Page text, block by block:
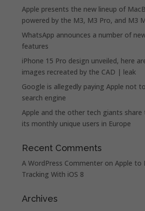
Apple presents the new lineup of
powered by the M3, M3 Pro, and M3
WhatsApp announces a number of
features
iPhone 15 Pro design unveiled, here
images recreated by the CAD | leak
Google is allegedly paying Apple not
search engine
Apple and the other tech giants
its monthly unique users in Europe
Recent Comments
A WordPress Commenteron Apple to
Tracking With iOS 8
Archives